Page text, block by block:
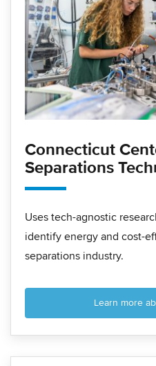
Connecticut
Separations
Uses tech-agnostic
identify energy and cost-
separations industry.
Learn more